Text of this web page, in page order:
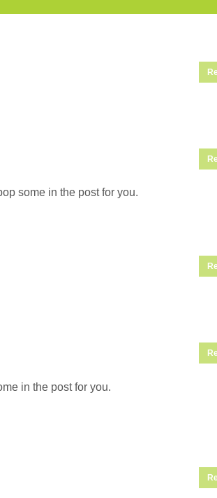
some in the post for you.
in the post for you.